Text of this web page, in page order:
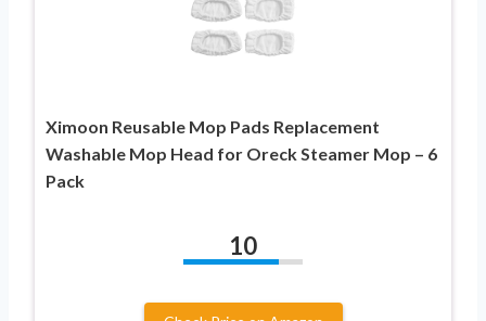
Ximoon Reusable Mop Pads Replacement
Washable Mop Head for Oreck Steamer Mop – 6
Pack
10